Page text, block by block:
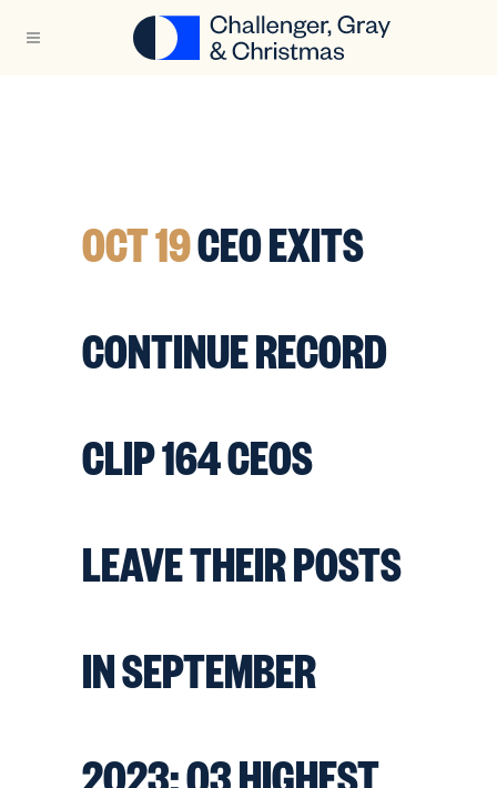
OCT 19CEO EXITS
CONTINUE RECORD
CLIP 164 CEOS
LEAVE THEIR POSTS
IN SEPTEMBER
2023; Q3 HIGHEST